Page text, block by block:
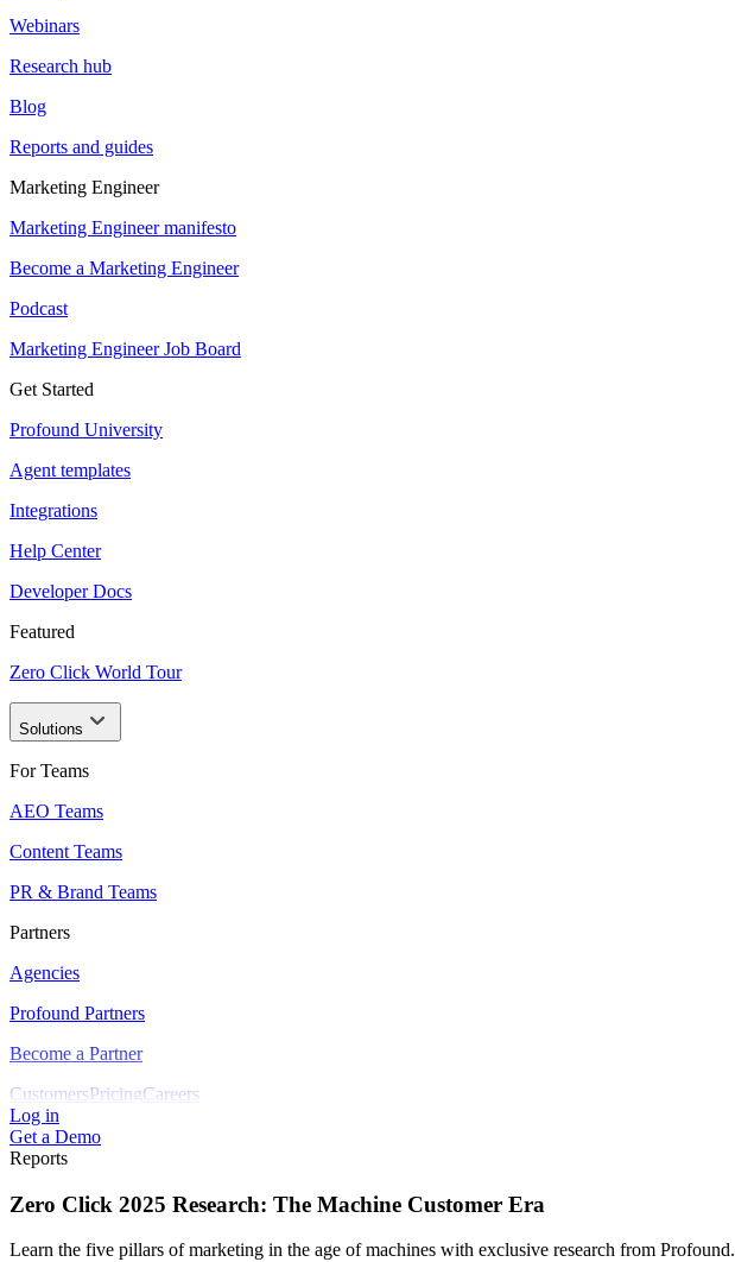
Webinars
Research hub
Blog
Reports and guides
Marketing Engineer
Marketing Engineer manifesto
Become a Marketing Engineer
Podcast
Marketing Engineer Job Board
Get Started
Profound University
Agent templates
Integrations
Help Center
Developer Docs
Featured
Zero Click World Tour
Solutions
For Teams
AEO Teams
Content Teams
PR & Brand Teams
Partners
Agencies
Profound Partners
Become a Partner
CustomersPricingCareers
Log in
Get a Demo
Reports
Zero Click 2025 Research: The Machine Customer Era
Learn the five pillars of marketing in the age of machines with exclusive research from Profound.